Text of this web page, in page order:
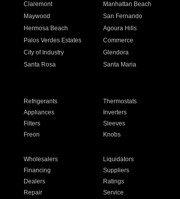
Claremont Manhattan Beach
Maywood San Fernando
Hermosa Beach Agoura Hills
Palos Verdes Estates Commerce
City of Industry Glendora
Santa Rosa Santa Maria
Refrigerants Thermostats
Appliances Inverters
Filters Sleeves
Freon Knobs
Wholesalers Liquidators
Financing Suppliers
Dealers Ratings
Repair Service